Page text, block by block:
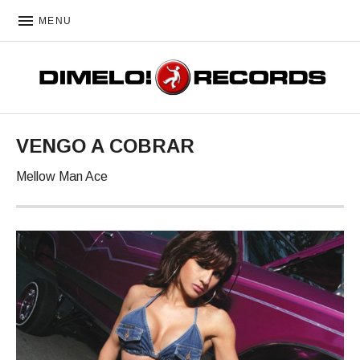
MENU
VENGO A COBRAR
Mellow Man Ace